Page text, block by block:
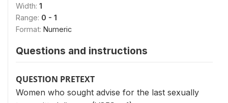
Width: 1
Range: 0 - 1
Format: Numeric
Questions and instructions
QUESTION PRETEXT
Women who sought advise for the last sexually